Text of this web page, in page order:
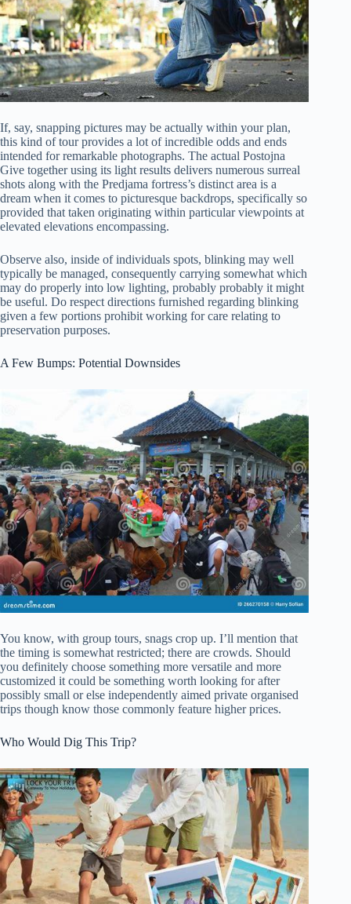
If, say, snapping pictures may be actually within your plan,
this kind of tour provides a lot of incredible odds and ends
intended for remarkable photographs. The actual Postojna
Give together using its light results delivers numerous surreal
shots along with the Predjama fortress’s distinct area is a
dream when it comes to picturesque backdrops, specifically so
provided that taken originating within particular viewpoints at
elevated elevations encompassing.
Observe also, inside of individuals spots, blinking may well
typically be managed, consequently carrying somewhat which
may do properly into low lighting, probably probably it might
be useful. Do respect directions furnished regarding blinking
given a few portions prohibit working for care relating to
preservation purposes.
A Few Bumps: Potential Downsides
You know, with group tours, snags crop up. I’ll mention that
the timing is somewhat restricted; there are crowds. Should
you definitely choose something more versatile and more
customized it could be something worth looking for after
possibly small or else independently aimed private organised
trips though know those commonly feature higher prices.
Who Would Dig This Trip?